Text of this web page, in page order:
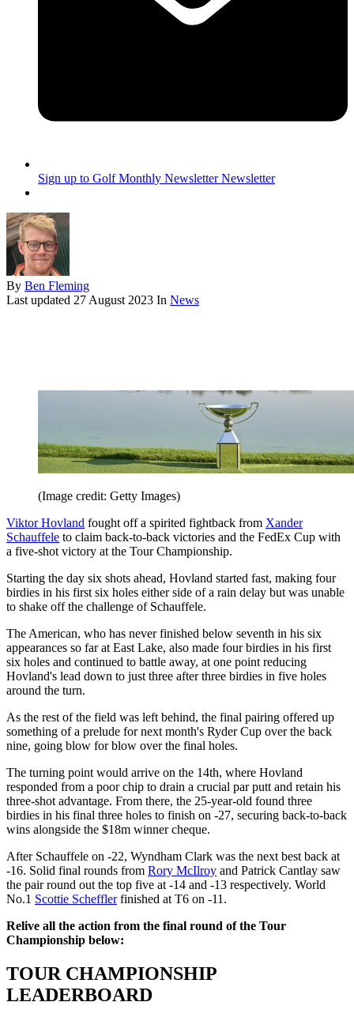
Sign up to Golf Monthly Newsletter Newsletter
By Ben Fleming
Last updated 27 August 2023 In News
(Image credit: Getty Images)
Viktor Hovland fought off a spirited fightback from Xander
Schauffele to claim back-to-back victories and the FedEx Cup with
a five-shot victory at the Tour Championship.
Starting the day six shots ahead, Hovland started fast, making four
birdies in his first six holes either side of a rain delay but was unable
to shake off the challenge of Schauffele.
The American, who has never finished below seventh in his six
appearances so far at East Lake, also made four birdies in his first
six holes and continued to battle away, at one point reducing
Hovland's lead down to just three after three birdies in five holes
around the turn.
As the rest of the field was left behind, the final pairing offered up
something of a prelude for next month's Ryder Cup over the back
nine, going blow for blow over the final holes.
The turning point would arrive on the 14th, where Hovland
responded from a poor chip to drain a crucial par putt and retain his
three-shot advantage. From there, the 25-year-old found three
birdies in his final three holes to finish on -27, securing back-to-back
wins alongside the $18m winner cheque.
After Schauffele on -22, Wyndham Clark was the next best back at
-16. Solid final rounds from Rory McIlroy and Patrick Cantlay saw
the pair round out the top five at -14 and -13 respectively. World
No.1 Scottie Schefflerfinished at T6 on -11.
Relive all the action from the final round of the Tour
Championship below:
TOUR CHAMPIONSHIP
LEADERBOARD